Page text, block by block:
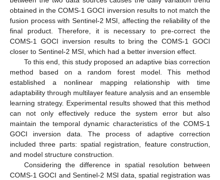
obtained in the COMS-1 GOCI inversion results to not match the
fusion process with Sentinel-2 MSI, affecting the reliability of the
final product. Therefore, it is necessary to pre-correct the
COMS-1 GOCI inversion results to bring the COMS-1 GOCI
closer to Sentinel-2 MSI, which had a better inversion effect.
To this end, this study proposed an adaptive bias correction
method based on a random forest model. This method
established a nonlinear mapping relationship with time
adaptability through multilayer feature analysis and an ensemble
learning strategy. Experimental results showed that this method
can not only effectively reduce the system error but also
maintain the temporal dynamic characteristics of the COMS-1
GOCI inversion data. The process of adaptive correction
included three parts: spatial registration, feature construction,
and model structure construction.
Considering the difference in spatial resolution between
COMS-1 GOCI and Sentinel-2 MSI data, spatial registration was